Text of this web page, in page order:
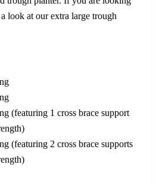
look at our extra large trough
(featuring 1 cross brace support
(featuring 2 cross brace supports